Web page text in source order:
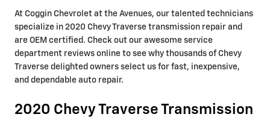
At Coggin Chevrolet at the Avenues, our talented technicians
specialize in 2020 Chevy Traverse transmission repair and
are OEM certified. Check out our awesome service
department reviews online to see why thousands of Chevy
Traverse delighted owners select us for fast, inexpensive,
and dependable auto repair.
2020 Chevy Traverse Transmission